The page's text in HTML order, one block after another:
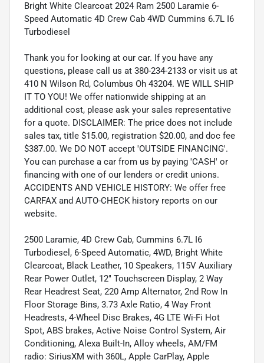
Bright White Clearcoat 2024 Ram 2500 Laramie 6-
Speed Automatic 4D Crew Cab 4WD Cummins 6.7L I6
Turbodiesel
Thank you for looking at our car. If you have any
questions, please call us at 380-234-2133 or visit us at
410 N Wilson Rd, Columbus Oh 43204. WE WILL SHIP
IT TO YOU! We offer nationwide shipping at an
additional cost, please ask your sales representative
for a quote. DISCLAIMER: The price does not include
sales tax, title $15.00, registration $20.00, and doc fee
$387.00. We DO NOT accept 'OUTSIDE FINANCING'.
You can purchase a car from us by paying 'CASH' or
financing with one of our lenders or credit unions.
ACCIDENTS AND VEHICLE HISTORY: We offer free
CARFAX and AUTO-CHECK history reports on our
website.
2500 Laramie, 4D Crew Cab, Cummins 6.7L I6
Turbodiesel, 6-Speed Automatic, 4WD, Bright White
Clearcoat, Black Leather, 10 Speakers, 115V Auxiliary
Rear Power Outlet, 12" Touchscreen Display, 2 Way
Rear Headrest Seat, 220 Amp Alternator, 2nd Row In
Floor Storage Bins, 3.73 Axle Ratio, 4 Way Front
Headrests, 4-Wheel Disc Brakes, 4G LTE Wi-Fi Hot
Spot, ABS brakes, Active Noise Control System, Air
Conditioning, Alexa Built-In, Alloy wheels, AM/FM
radio: SiriusXM with 360L, Apple CarPlay, Apple